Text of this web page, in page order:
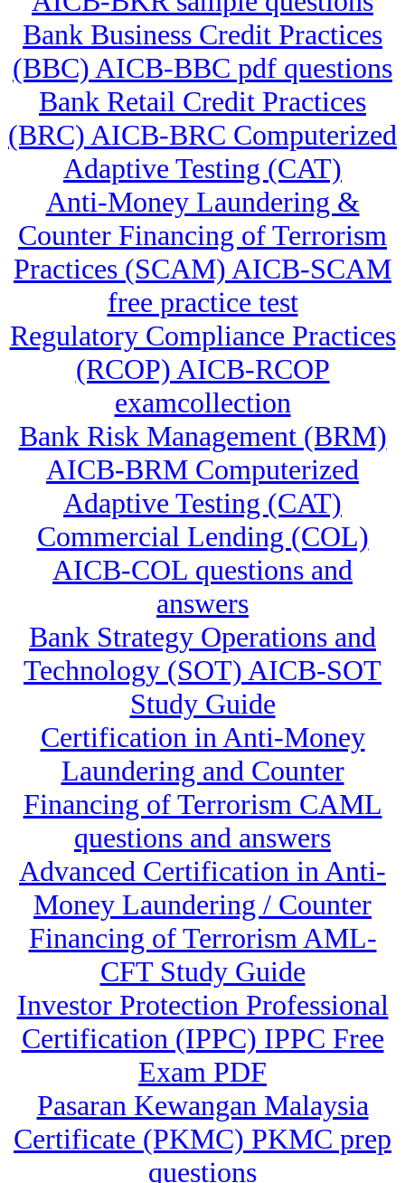
Bank Business Credit Practices
(BBC) AICB-BBC pdf questions
Bank Retail Credit Practices
(BRC) AICB-BRC Computerized
Adaptive Testing (CAT)
Anti-Money Laundering &
Counter Financing of Terrorism
Practices (SCAM) AICB-SCAM
free practice test
Regulatory Compliance Practices
(RCOP) AICB-RCOP
examcollection
Bank Risk Management (BRM)
AICB-BRM Computerized
Adaptive Testing (CAT)
Commercial Lending (COL)
AICB-COL questions and
answers
Bank Strategy Operations and
Technology (SOT) AICB-SOT
Study Guide
Certification in Anti-Money
Laundering and Counter
Financing of Terrorism CAML
questions and answers
Advanced Certification in Anti-
Money Laundering / Counter
Financing of Terrorism AML-
CFT Study Guide
Investor Protection Professional
Certification (IPPC) IPPC Free
Exam PDF
Pasaran Kewangan Malaysia
Certificate (PKMC) PKMC prep
questions